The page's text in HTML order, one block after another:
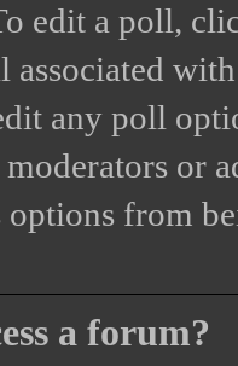
edit a poll,
associated
any poll
or
options from
a forum?